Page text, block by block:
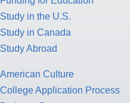
Study in the U.S.
Study in Canada
Study Abroad
American Culture
College Application Process